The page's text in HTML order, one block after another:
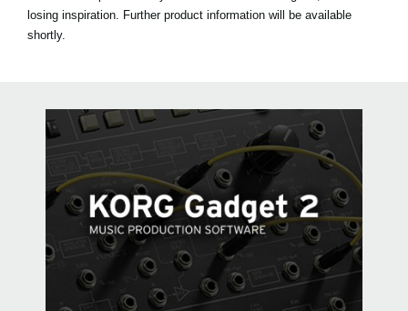
losing inspiration. Further product information will be available
shortly.